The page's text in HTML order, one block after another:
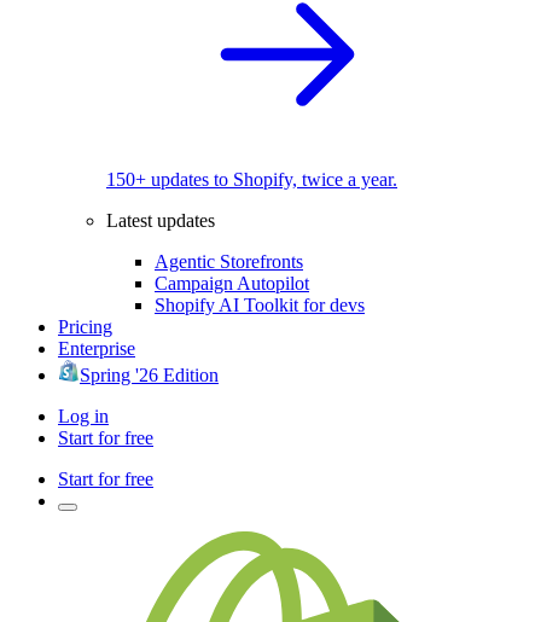
150+ updates to Shopify, twice a year.
Latest updates
Agentic Storefronts
Campaign Autopilot
Shopify AI Toolkit for devs
Pricing
Enterprise
Spring '26 Edition
Log in
Start for free
Start for free